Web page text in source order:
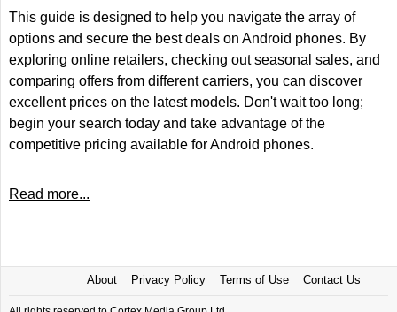
This guide is designed to help you navigate the array of
options and secure the best deals on Android phones. By
exploring online retailers, checking out seasonal sales, and
comparing offers from different carriers, you can discover
excellent prices on the latest models. Don't wait too long;
begin your search today and take advantage of the
competitive pricing available for Android phones.
Read more...
About Privacy Policy Terms of Use Contact Us